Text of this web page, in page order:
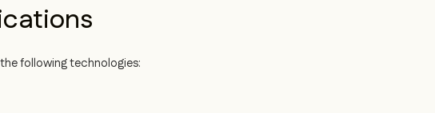
following technologies: